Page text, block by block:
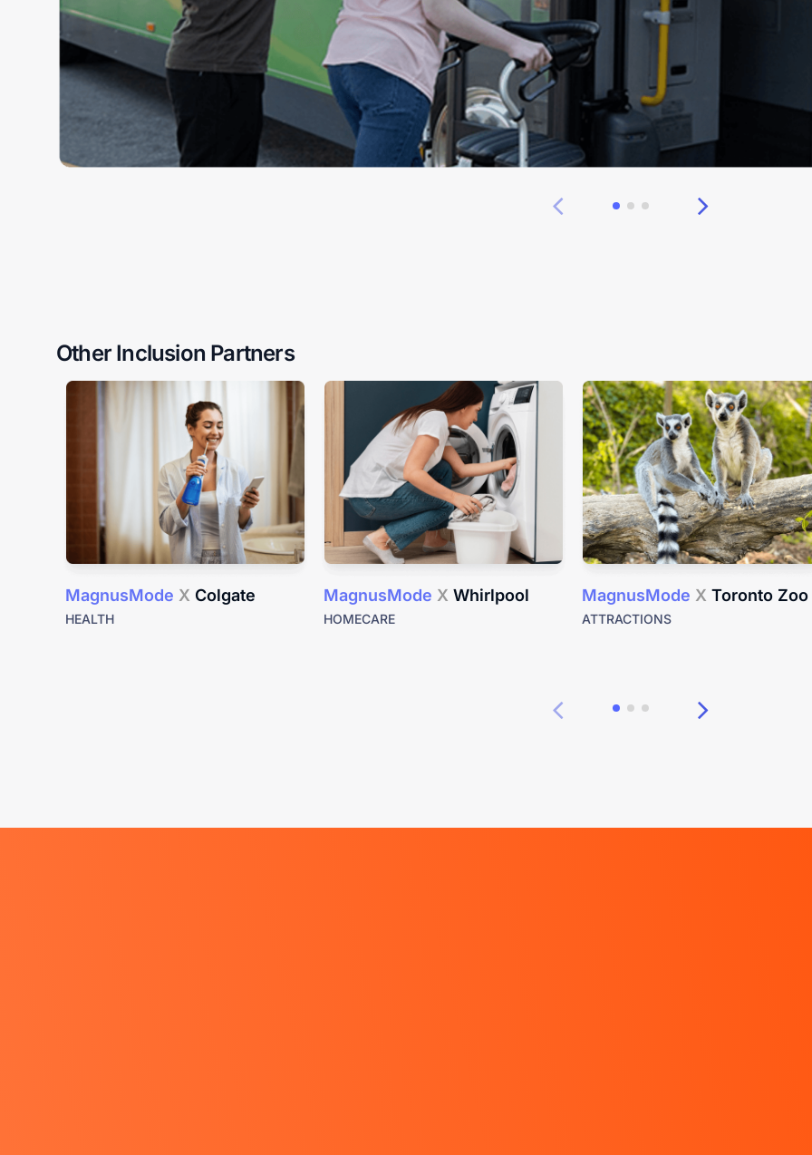
Other Inclusion Partners
MagnusMode X Colgate
HEALTH
MagnusMode X Whirlpool
HOMECARE
MagnusMode X Toronto Zoo
ATTRACTIONS